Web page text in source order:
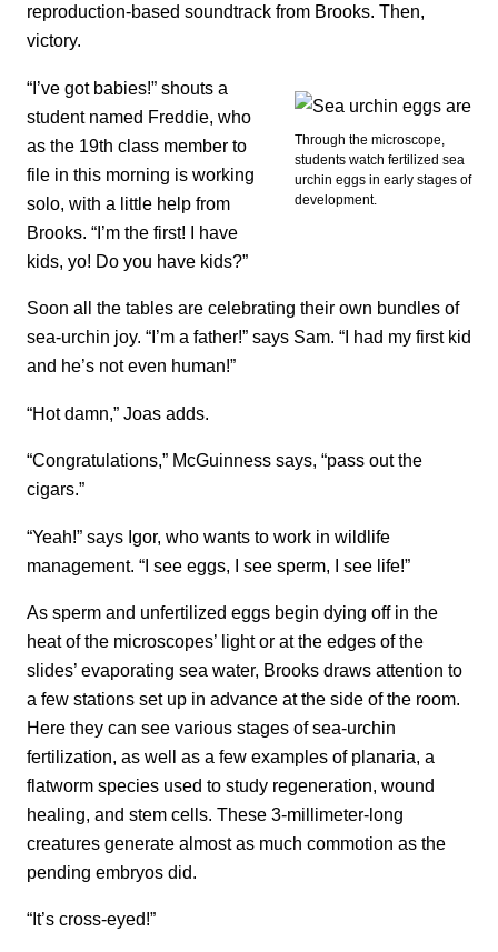
reproduction-based soundtrack from Brooks. Then,
victory.
Through the microscope,
students watch fertilized sea
urchin eggs in early stages of
development.
“I’ve got babies!” shouts a
student named Freddie, who
as the 19th class member to
file in this morning is working
solo, with a little help from
Brooks. “I’m the first! I have
kids, yo! Do you have kids?”
Soon all the tables are celebrating their own bundles of
sea-urchin joy. “I’m a father!” says Sam. “I had my first kid
and he’s not even human!”
“Hot damn,” Joas adds.
“Congratulations,” McGuinness says, “pass out the
cigars.”
“Yeah!” says Igor, who wants to work in wildlife
management. “I see eggs, I see sperm, I see life!”
As sperm and unfertilized eggs begin dying off in the
heat of the microscopes’ light or at the edges of the
slides’ evaporating sea water, Brooks draws attention to
a few stations set up in advance at the side of the room.
Here they can see various stages of sea-urchin
fertilization, as well as a few examples of planaria, a
flatworm species used to study regeneration, wound
healing, and stem cells. These 3-millimeter-long
creatures generate almost as much commotion as the
pending embryos did.
“It’s cross-eyed!”